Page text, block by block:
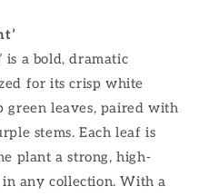
is a bold, dramatic
for its crisp white
green leaves, paired with
stems. Each leaf is
plant a strong, high-
any collection. With a